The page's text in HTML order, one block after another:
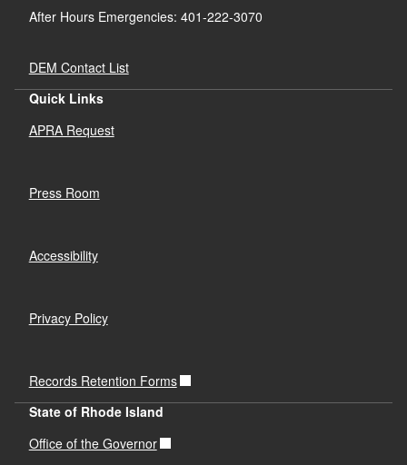
After Hours Emergencies: 401-222-3070
DEM Contact List
Quick Links
APRA Request
Press Room
Accessibility
Privacy Policy
Records Retention Forms
State of Rhode Island
Office of the Governor